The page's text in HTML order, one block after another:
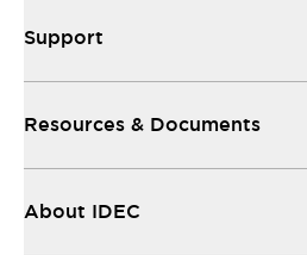
Support
Resources & Documents
About IDEC